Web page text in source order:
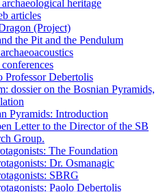
heritage
articles
(Project)
the Pit and the Pendulum
Professor Debertolis
dossier on the Bosnian Pyramids,
Pyramids: Introduction
Letter to the Director of the SB
Group.
The Foundation
Dr. Osmanagic
SBRG
Paolo Debertolis